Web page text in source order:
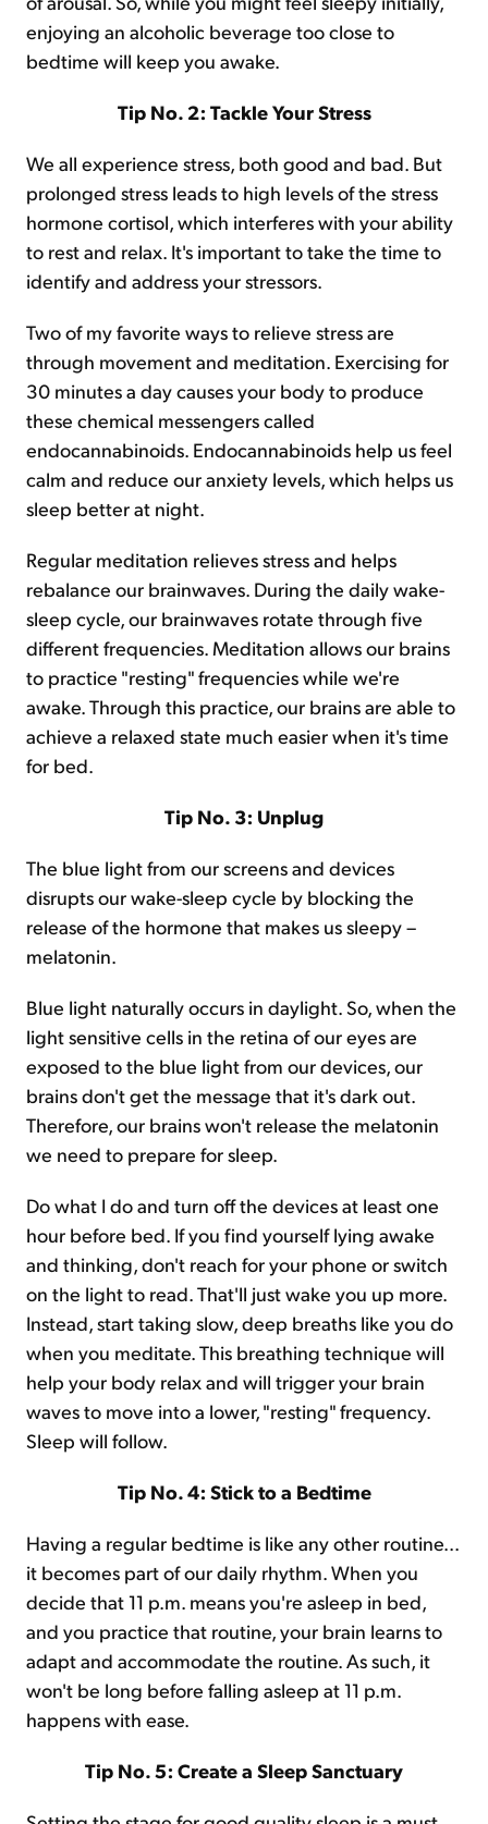
enjoying an alcoholic beverage too close to
bedtime will keep you awake.
Tip No. 2: Tackle Your Stress
We all experience stress, both good and bad. But
prolonged stress leads to high levels of the stress
hormone cortisol, which interferes with your ability
to rest and relax. It's important to take the time to
identify and address your stressors.
Two of my favorite ways to relieve stress are
through movement and meditation. Exercising for
30 minutes a day causes your body to produce
these chemical messengers called
endocannabinoids. Endocannabinoids help us feel
calm and reduce our anxiety levels, which helps us
sleep better at night.
Regular meditation relieves stress and helps
rebalance our brainwaves. During the daily wake-
sleep cycle, our brainwaves rotate through five
different frequencies. Meditation allows our brains
to practice "resting" frequencies while we're
awake. Through this practice, our brains are able to
achieve a relaxed state much easier when it's time
for bed.
Tip No. 3: Unplug
The blue light from our screens and devices
disrupts our wake-sleep cycle by blocking the
release of the hormone that makes us sleepy –
melatonin.
Blue light naturally occurs in daylight. So, when the
light sensitive cells in the retina of our eyes are
exposed to the blue light from our devices, our
brains don't get the message that it's dark out.
Therefore, our brains won't release the melatonin
we need to prepare for sleep.
Do what I do and turn off the devices at least one
hour before bed. If you find yourself lying awake
and thinking, don't reach for your phone or switch
on the light to read. That'll just wake you up more.
Instead, start taking slow, deep breaths like you do
when you meditate. This breathing technique will
help your body relax and will trigger your brain
waves to move into a lower, "resting" frequency.
Sleep will follow.
Tip No. 4: Stick to a Bedtime
Having a regular bedtime is like any other routine...
it becomes part of our daily rhythm. When you
decide that 11 p.m. means you're asleep in bed,
and you practice that routine, your brain learns to
adapt and accommodate the routine. As such, it
won't be long before falling asleep at 11 p.m.
happens with ease.
Tip No. 5: Create a Sleep Sanctuary